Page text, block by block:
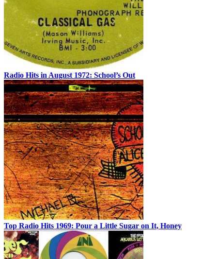
Radio Hits in August 1972: School’s Out
Top Radio Hits 1969: Pour a Little Sugar on It, Honey